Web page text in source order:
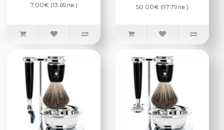
7.00€ (13.69лв.) 50.00€ (97.79лв.)